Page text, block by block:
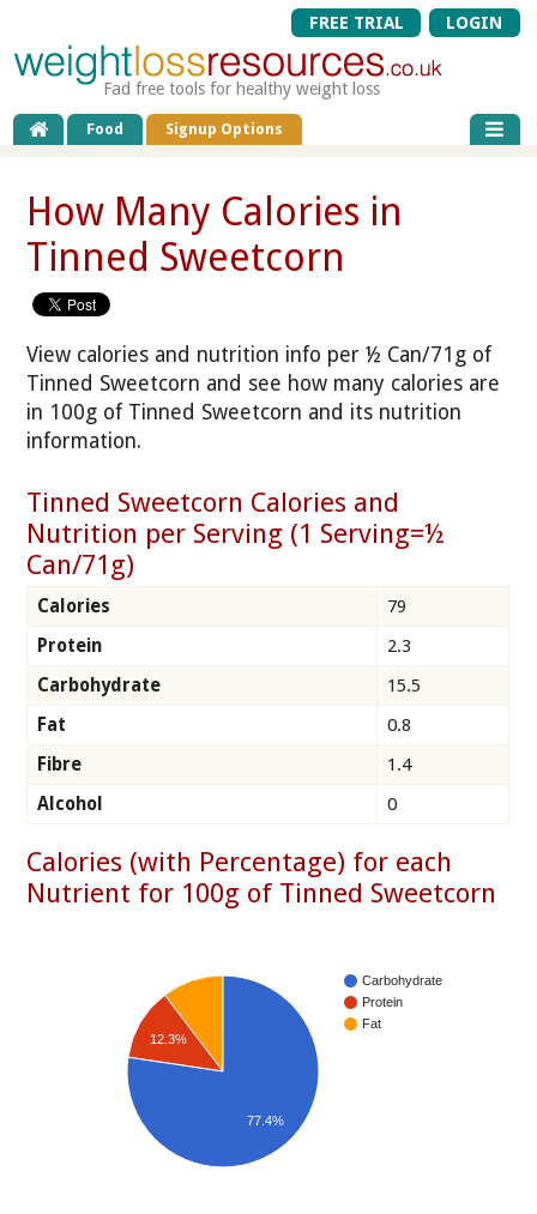
FREE TRIAL LOGIN
Fad free tools for healthy weight loss
Food Signup Options
How Many Calories in
Tinned Sweetcorn
View calories and nutrition info per ½ Can/71g of
Tinned Sweetcorn and see how many calories are
in 100g of Tinned Sweetcorn and its nutrition
information.
Tinned Sweetcorn Calories and
Nutrition per Serving (1 Serving=½
Can/71g)
Calories
79
Protein
2.3
Carbohydrate
15.5
Fat
0.8
Fibre
1.4
Alcohol
0
Calories (with Percentage) for each
Nutrient for 100g of Tinned Sweetcorn
Carbohydrate
Protein
Fat
12.3%
77.4%